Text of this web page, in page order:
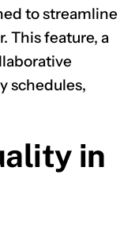
to streamline
This feature, a
schedules,
in